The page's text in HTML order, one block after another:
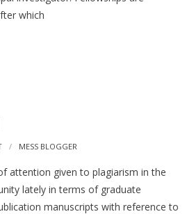
which
MESS BLOGGER
attention given to plagiarism in the
lately in terms of graduate
manuscripts with reference to